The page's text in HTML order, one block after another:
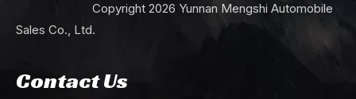
Copyright 2026 Yunnan Mengshi Automobile
Sales Co., Ltd.
Contact Us